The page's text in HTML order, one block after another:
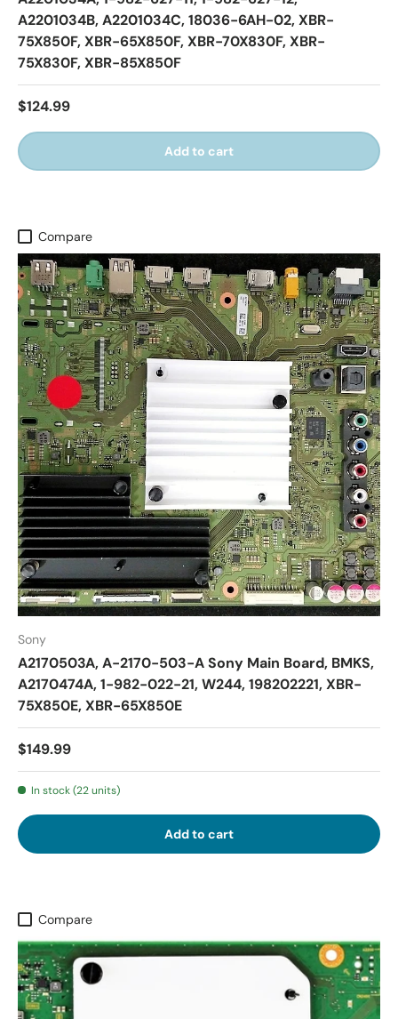
A2201034B, A2201034C, 18036-6AH-02, XBR-
75X850F, XBR-65X850F, XBR-70X830F, XBR-
75X830F, XBR-85X850F
$124.99
Add to cart
Compare
Sony
A2170503A, A-2170-503-A Sony Main Board, BMKS,
A2170474A, 1-982-022-21, W244, 198202221, XBR-
75X850E, XBR-65X850E
$149.99
In stock (22 units)
Add to cart
Compare